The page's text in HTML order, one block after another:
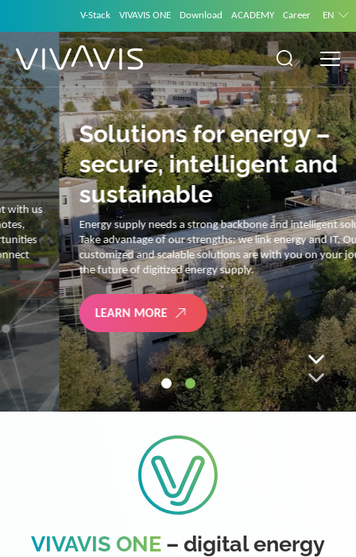
V-Stack VIVAVIS ONE Download ACADEMY Career EN
Solutions for energy –
secure, intelligent and
sustainable
Energy supply needs a strong backbone and intelligent solutions.
Take advantage of our strengths: we link energy and IT. Our diverse,
customized and scalable solutions are with you on your journey into
the future of digitized energy supply.
LEARN MORE
VIVAVIS ONE – digital energy